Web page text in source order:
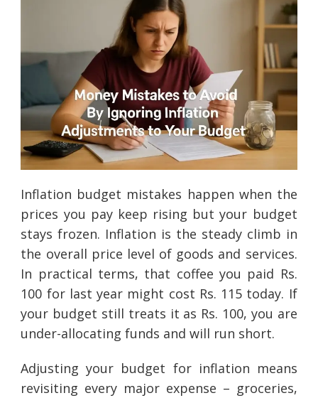
Inflation budget mistakes happen when the
prices you pay keep rising but your budget
stays frozen. Inflation is the steady climb in
the overall price level of goods and services.
In practical terms, that coffee you paid Rs.
100 for last year might cost Rs. 115 today. If
your budget still treats it as Rs. 100, you are
under-allocating funds and will run short.
Adjusting your budget for inflation means
revisiting every major expense – groceries,